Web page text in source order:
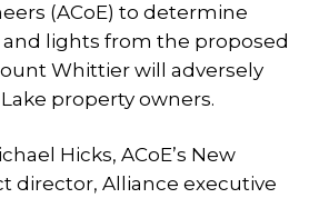
(ACoE) to determine
lights from the proposed
Whittier will adversely
property owners.
Hicks, ACoE’s New
director, Alliance executive